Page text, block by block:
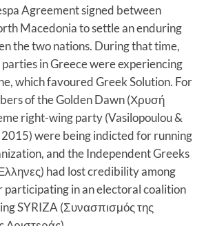
Agreement signed between
Macedonia to settle an enduring
the two nations. During that time,
in Greece were experiencing
which favoured Greek Solution. For
of the Golden Dawn (Χρυσή
right-wing party (Vasilopoulou &
were being indicted for running
and the Independent Greeks
had lost credibility among
in an electoral coalition
SYRIZA (Συνασπισμός της